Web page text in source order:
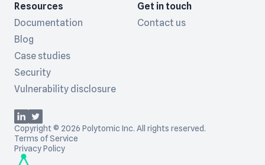
Resources
Documentation
Blog
Case studies
Security
Vulnerability disclosure
Get in touch
Contact us
Copyright © 2026 Polytomic Inc. All rights reserved.
Terms of Service
Privacy Policy